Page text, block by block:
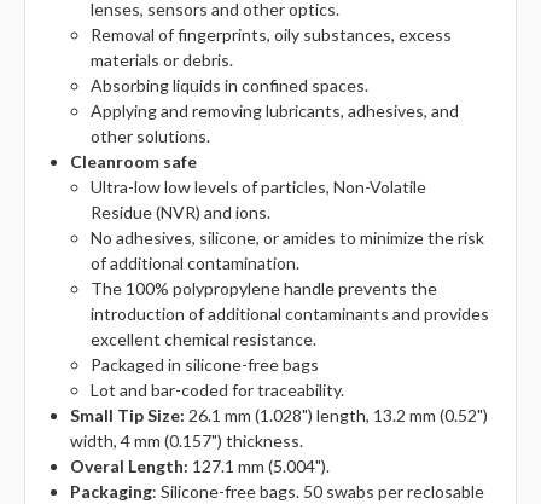
lenses, sensors and other optics.
Removal of fingerprints, oily substances, excess
materials or debris.
Absorbing liquids in confined spaces.
Applying and removing lubricants, adhesives, and
other solutions.
Cleanroom safe
Ultra-low low levels of particles, Non-Volatile
Residue (NVR) and ions.
No adhesives, silicone, or amides to minimize the risk
of additional contamination.
The 100% polypropylene handle prevents the
introduction of additional contaminants and provides
excellent chemical resistance.
Packaged in silicone-free bags
Lot and bar-coded for traceability.
Small Tip Size: 26.1 mm (1.028") length, 13.2 mm (0.52")
width, 4 mm (0.157") thickness.
Overal Length: 127.1 mm (5.004").
Packaging: Silicone-free bags. 50 swabs per reclosable